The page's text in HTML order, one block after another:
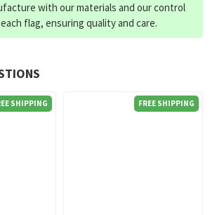
SHIPPING FREE SHIPPING
with our materials and our control
flag, ensuring quality and care.